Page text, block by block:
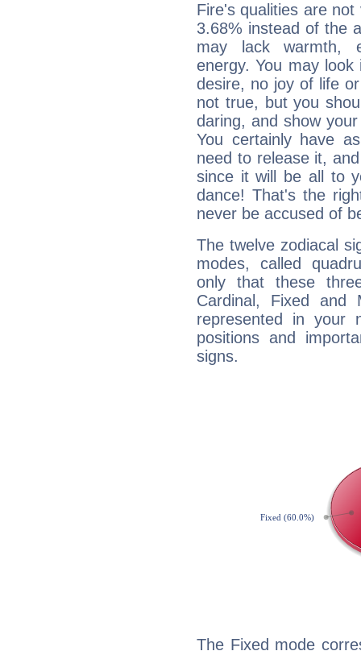
Fire's qualities are
3.68% instead of the
may lack warmth,
energy. You may
desire, no joy of life
not true, but you
daring, and show
You certainly have
need to release it,
since it will be all to
dance! That's the
never be accused of
The twelve zodiacal
modes, called
only that these
Cardinal, Fixed and
represented in your
positions and
signs.
The Fixed mode